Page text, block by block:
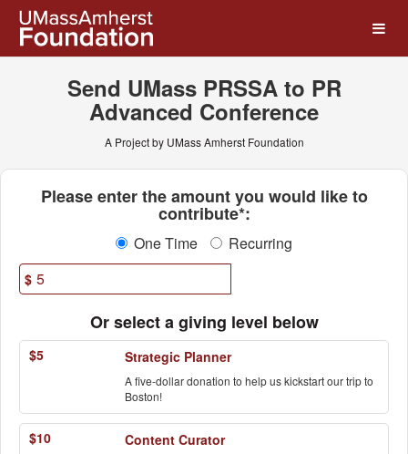
Skip
Main
UMass Amherst
Send UMass PRSSA to PR
Advanced Conference
A Project by UMass Amherst Foundation
Fields marked with an asterisk *
Please enter the amount you would like to
contribute*:
One Time Recurring
$
Or select a giving level below
$5 Strategic Planner
A five-dollar donation to help us kickstart our trip to
Boston!
$10 Content Curator